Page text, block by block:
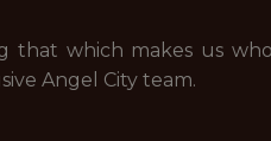
that which makes us
Angel City team.